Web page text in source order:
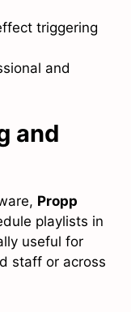
triggering
and
and
Propp
playlists in
useful for
staff or across